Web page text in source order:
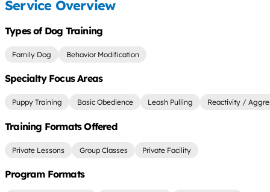
Service Overview
Types of Dog Training
Family Dog Behavior Modification
Specialty Focus Areas
Puppy Training Basic Obedience Leash Pulling Reactivity /
Training Formats Offered
Private Lessons Group Classes Private Facility
Program Formats